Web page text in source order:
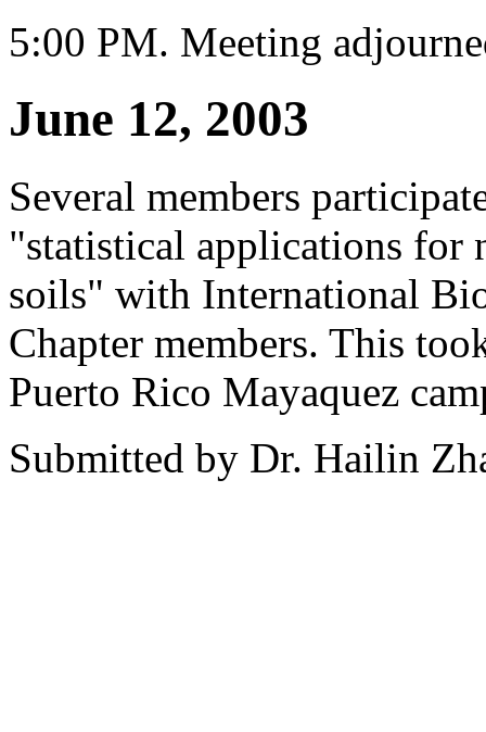
5:00 PM. Meeting
June 12, 2003
Several members
"statistical applications for
soils" with International
Chapter members. This
Puerto Rico Mayaquez
Submitted by Dr. Hailin